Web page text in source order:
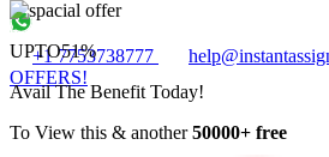
+1 7753738777
OFFERS!
UPTO51%
Avail The Benefit Today!
To View this & another50000+ free